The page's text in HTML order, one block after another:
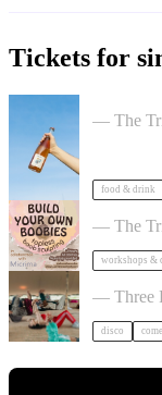
Tickets for
— The
food & drink
Build
— The
workshops &
Dancing
— Three
disco